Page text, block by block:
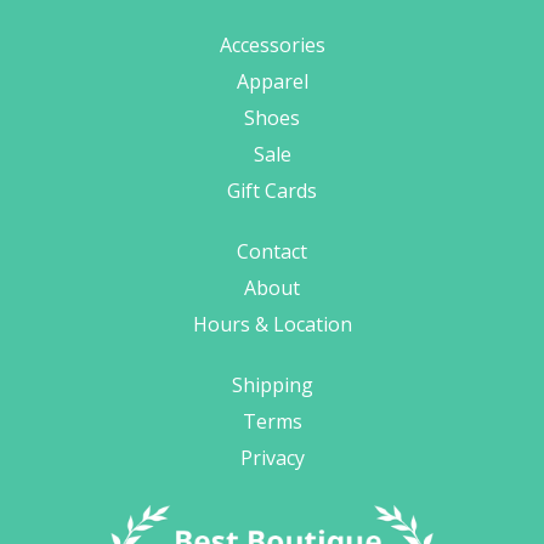
Accessories
Apparel
Shoes
Sale
Gift Cards
Contact
About
Hours & Location
Shipping
Terms
Privacy